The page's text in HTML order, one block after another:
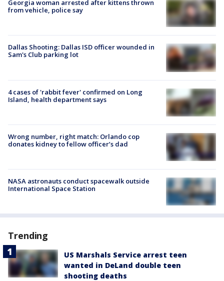
Georgia woman arrested after kittens thrown
from vehicle, police say
Dallas Shooting: Dallas ISD officer wounded in
Sam's Club parking lot
4 cases of 'rabbit fever' confirmed on Long
Island, health department says
Wrong number, right match: Orlando cop
donates kidney to fellow officer’s dad
NASA astronauts conduct spacewalk outside
International Space Station
Trending
US Marshals Service arrest teen
wanted in DeLand double teen
shooting deaths